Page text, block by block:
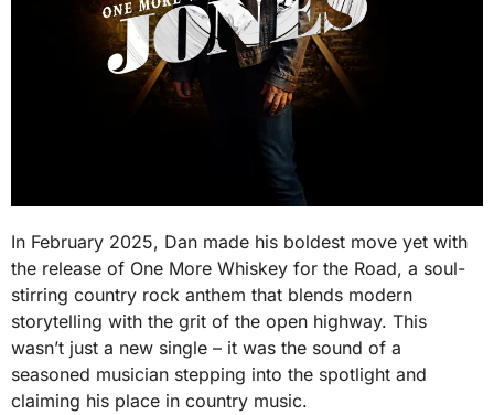
In February 2025, Dan made his boldest move yet with
the release of One More Whiskey for the Road, a soul-
stirring country rock anthem that blends modern
storytelling with the grit of the open highway. This
wasn’t just a new single – it was the sound of a
seasoned musician stepping into the spotlight and
claiming his place in country music.